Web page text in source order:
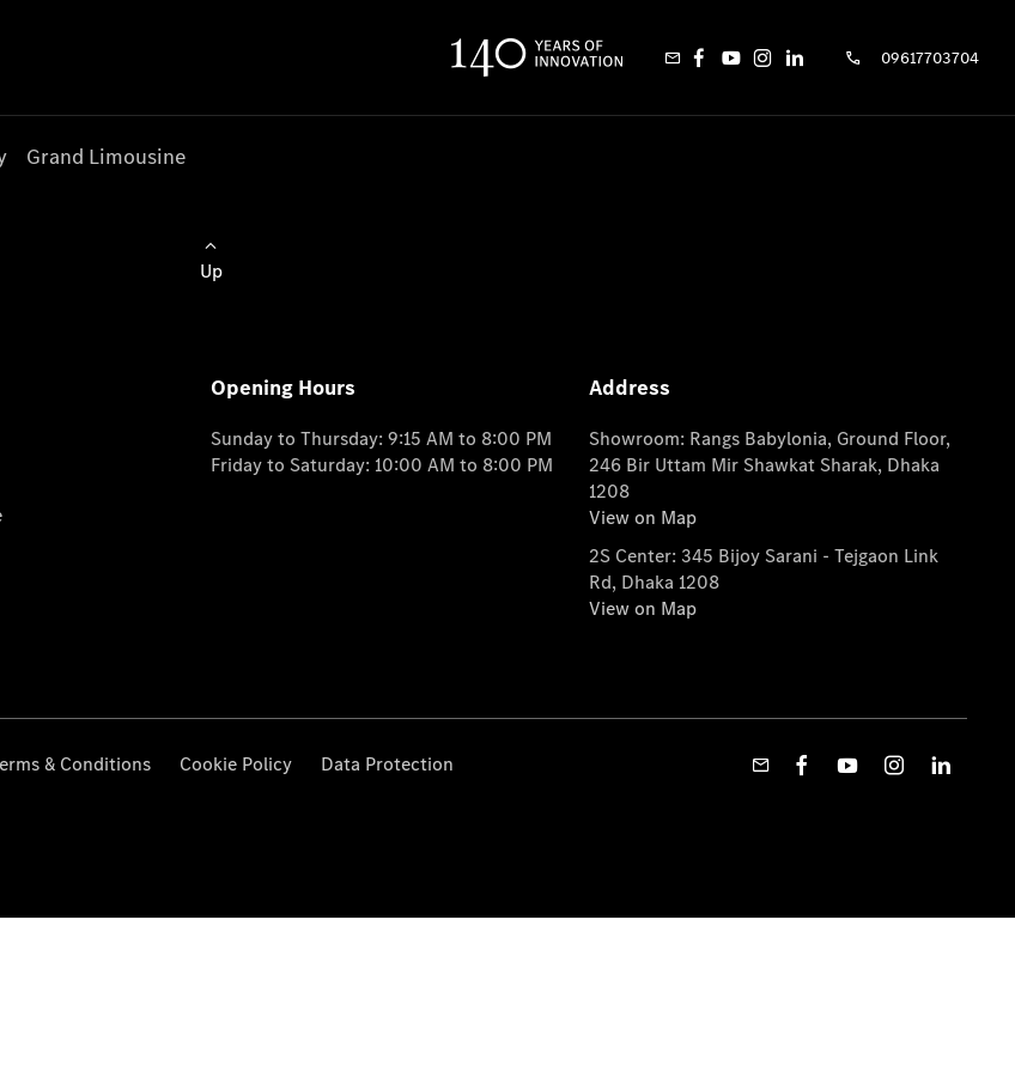
09617703704
Grand Limousine
Up
Opening Hours
Sunday to Thursday: 9:15 AM to 8:00 PM
Friday to Saturday: 10:00 AM to 8:00 PM
Address
Showroom: Rangs Babylonia, Ground Floor,
246 Bir Uttam Mir Shawkat Sharak, Dhaka
1208
View on Map
2S Center: 345 Bijoy Sarani - Tejgaon Link
Rd, Dhaka 1208
View on Map
& Conditions Cookie Policy Data Protection